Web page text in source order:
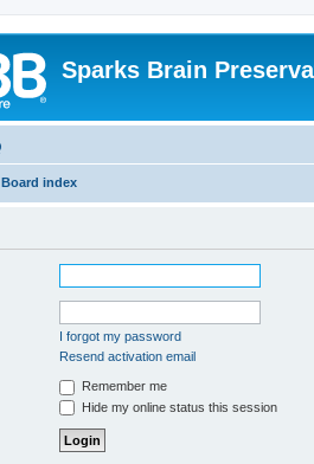
Sparks Brain
Board index
I forgot my password
Resend activation email
Remember me
Hide my online status this session